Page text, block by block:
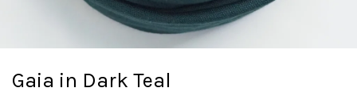
Gaia in Dark Teal